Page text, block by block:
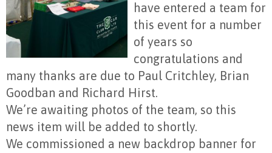
have entered a team for
this event for a number
of years so
congratulations and
many thanks are due to Paul Critchley, Brian
Goodban and Richard Hirst.
We’re awaiting photos of the team, so this
news item will be added to shortly.
We commissioned a new backdrop banner for